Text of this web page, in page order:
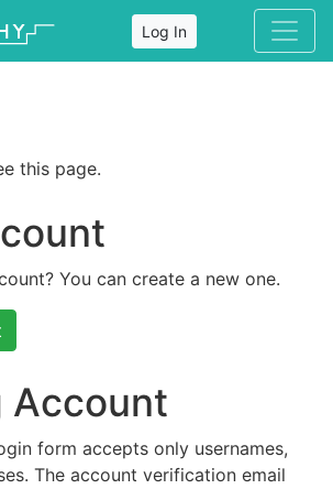
Log In
this page.
You can create a new one.
Account
form accepts only usernames,
The account verification email